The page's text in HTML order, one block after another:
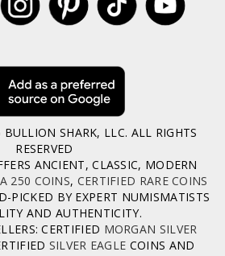
SHARK, LLC. ALL RIGHTS
RESERVED
ANCIENT, CLASSIC, MODERN
250 COINS, CERTIFIED RARE COINS
PICKED BY EXPERT NUMISMATISTS
AND AUTHENTICITY.
CERTIFIED MORGAN SILVER
SILVER EAGLE COINS AND